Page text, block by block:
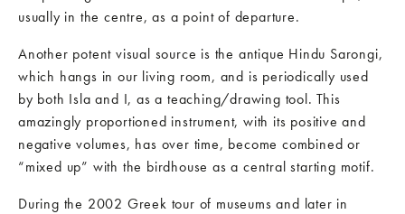
usually in the centre, as a point of departure.
Another potent visual source is the antique Hindu Sarongi,
which hangs in our living room, and is periodically used
by both Isla and I, as a teaching/drawing tool. This
amazingly proportioned instrument, with its positive and
negative volumes, has over time, become combined or
“mixed up” with the birdhouse as a central starting motif.
During the 2002 Greek tour of museums and later in